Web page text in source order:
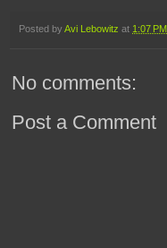
Posted by Avi Lebowitz at 1:07 PM
No comments:
Post a Comment